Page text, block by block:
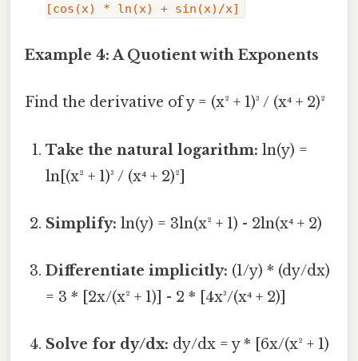
[cos(x) * ln(x) + sin(x)/x]
Example 4: A Quotient with Exponents
Find the derivative of y = (x² + 1)³ / (x⁴ + 2)²
Take the natural logarithm: ln(y) =
ln[(x² + 1)³ / (x⁴ + 2)²]
Simplify: ln(y) = 3ln(x² + 1) - 2ln(x⁴ + 2)
Differentiate implicitly: (1/y) * (dy/dx)
= 3 * [2x/(x² + 1)] - 2 * [4x³/(x⁴ + 2)]
Solve for dy/dx: dy/dx = y * [6x/(x² + 1)